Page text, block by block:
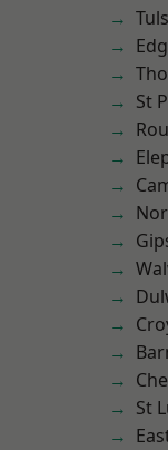
St
St